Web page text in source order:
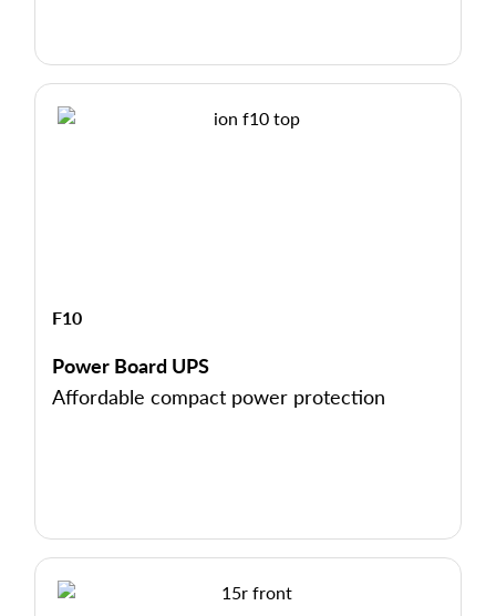
F10
Power Board UPS
Affordable compact power protection